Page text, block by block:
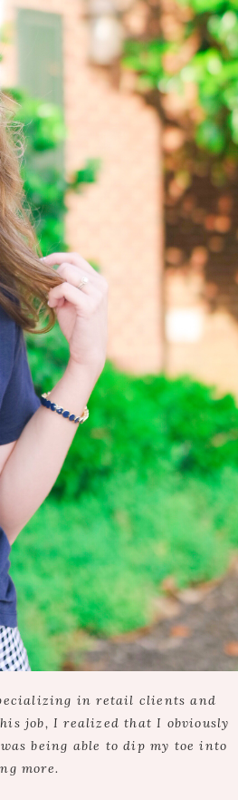
in retail clients and
job, I realized that I obviously
being able to dip my toe into
more.